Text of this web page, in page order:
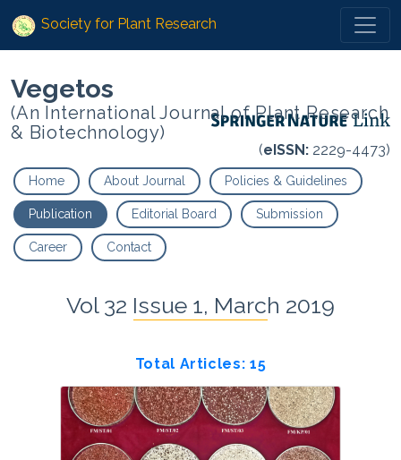
Society for Plant Research
Vegetos
(An International Journal of Plant Research
& Biotechnology)
(eISSN: 2229-4473)
Home About Journal Policies & Guidelines
Publication Editorial Board Submission
Career Contact
Vol 32 Issue 1, March 2019
Total Articles: 15